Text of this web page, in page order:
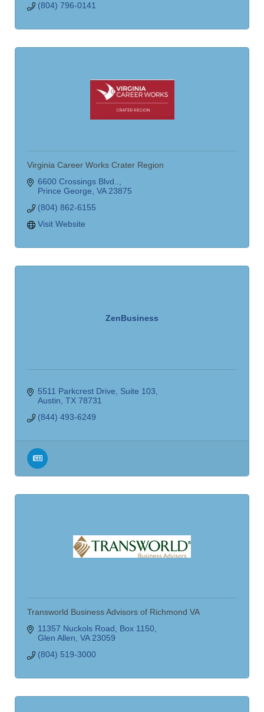
(804) 796-0141
Virginia Career Works Crater Region
6600 Crossings Blvd..
Prince George VA 23875
(804) 862-6155
Visit Website
ZenBusiness
5511 Parkcrest Drive
Suite 103
Austin TX 78731
(844) 493-6249
Transworld Business Advisors of Richmond VA
11357 Nuckols Road
Box 1150
Glen Allen VA 23059
(804) 519-3000